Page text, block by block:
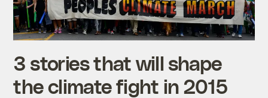
3 stories that will shape
the climate fight in 2015